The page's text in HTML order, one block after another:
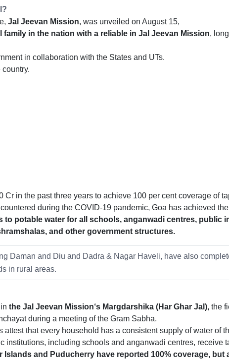
Jal Jeevan Mission, was unveiled on August 15,
family in the nation with a reliable in Jal Jeevan Mission,
in collaboration with the States and UTs.
in the past three years to achieve 100 per cent coverage of
during the COVID-19 pandemic, Goa has achieved
to potable water for all schools, anganwadi centres, public
and other government structures.
Daman and Diu and Dadra & Nagar Haveli, have also
in rural areas.
the Jal Jeevan Mission‘s Margdarshika (Har Ghar Jal), the
during a meeting of the Gram Sabha.
that every household has a consistent supply of water of
institutions, including schools and anganwadi centres, receive
Islands and Puducherry have reported 100% coverage, but